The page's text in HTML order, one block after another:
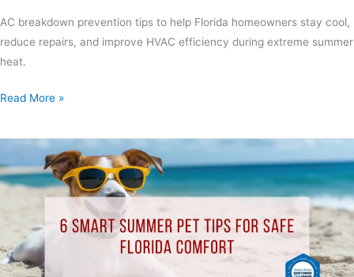
AC breakdown prevention tips to help Florida homeowners stay cool,
reduce repairs, and improve HVAC efficiency during extreme summer
heat.
Read More »
Smart
Summer
for
Safe